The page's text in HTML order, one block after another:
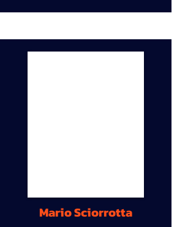
Mario Sciorrotta